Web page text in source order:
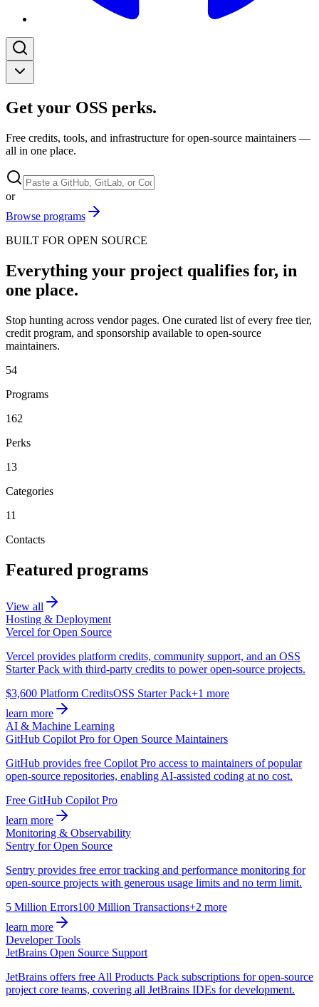
Get your OSS perks.
Free credits, tools, and infrastructure for open-source maintainers —
all in one place.
or
Browse programs
BUILT FOR OPEN SOURCE
Everything your project qualifies for, in
one place.
Stop hunting across vendor pages. One curated list of every free tier,
credit program, and sponsorship available to open-source
maintainers.
54
Programs
162
Perks
13
Categories
11
Contacts
Featured programs
View all
Hosting & Deployment
Vercel for Open Source
Vercel provides platform credits, community support, and an OSS
Starter Pack with third-party credits to power open-source projects.
$3,600 Platform CreditsOSS Starter Pack+1 more
learn more
AI & Machine Learning
GitHub Copilot Pro for Open Source Maintainers
GitHub provides free Copilot Pro access to maintainers of popular
open-source repositories, enabling AI-assisted coding at no cost.
Free GitHub Copilot Pro
learn more
Monitoring & Observability
Sentry for Open Source
Sentry provides free error tracking and performance monitoring for
open-source projects with generous usage limits and no term limit.
5 Million Errors100 Million Transactions+2 more
learn more
Developer Tools
JetBrains Open Source Support
JetBrains offers free All Products Pack subscriptions for open-source
project core teams, covering all JetBrains IDEs for development.